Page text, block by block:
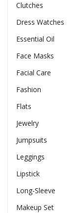
Clutches
Dress Watches
Essential Oil
Face Masks
Facial Care
Fashion
Flats
Jewelry
Jumpsuits
Leggings
Lipstick
Long-Sleeve
Makeup Set